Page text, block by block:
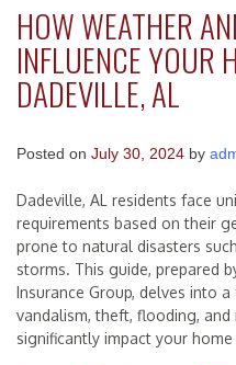
HOW WEATHER
INFLUENCE YOUR
DADEVILLE, AL
Posted on July 30, 2024 by
Dadeville, AL residents face
requirements based on their
prone to natural disasters
storms. This guide, prepared
Insurance Group, delves into
vandalism, theft, flooding,
significantly impact your